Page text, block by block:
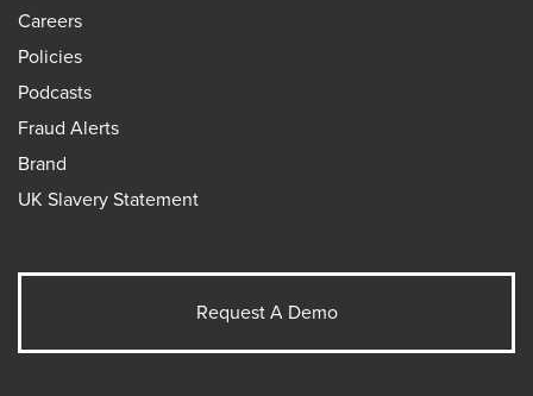
Careers
Policies
Podcasts
Fraud Alerts
Brand
UK Slavery Statement
Request A Demo